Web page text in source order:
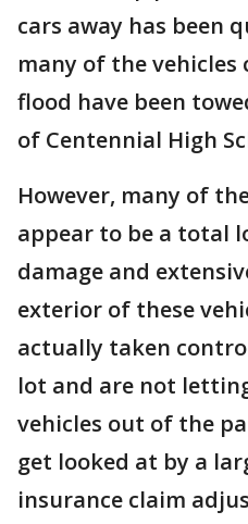
cars away has been
many of the
flood have been
of Centennial High
However, many of
appear to be a total
damage and
exterior of these
actually taken
lot and are not
vehicles out of the
get looked at by a
insurance claim